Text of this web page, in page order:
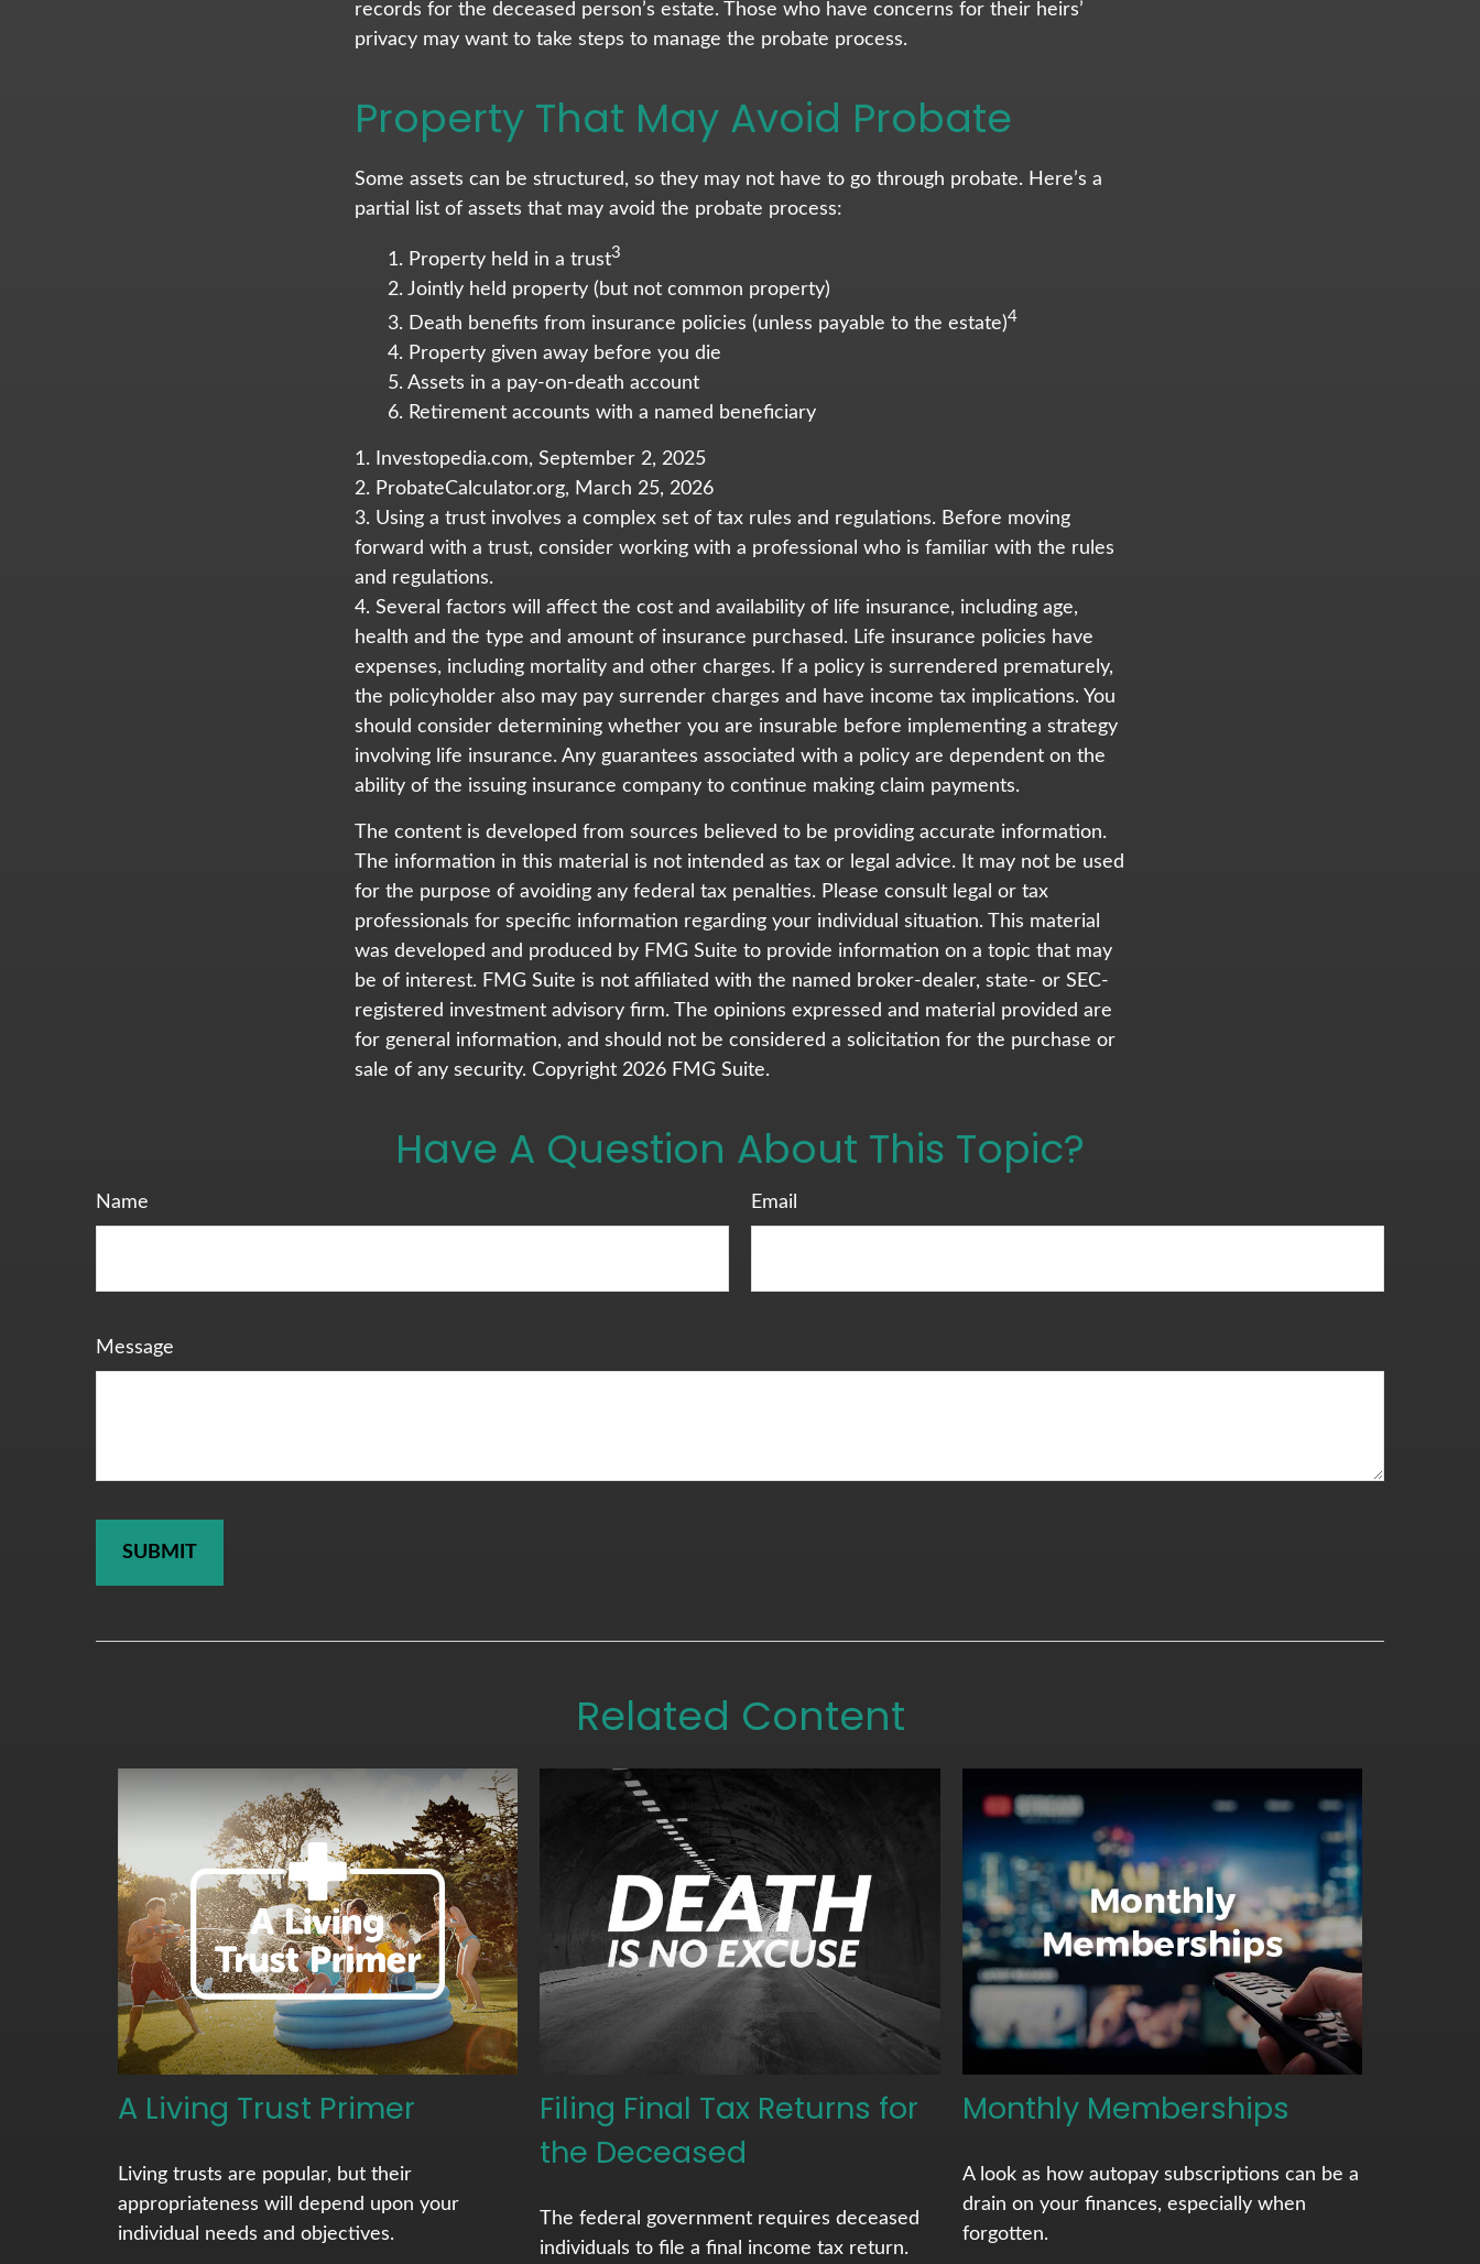
records for the deceased person’s estate. Those who have concerns for their heirs’
privacy may want to take steps to manage the probate process.
Property That May Avoid Probate
Some assets can be structured, so they may not have to go through probate. Here’s a
partial list of assets that may avoid the probate process:
1. Property held in a trust3
2. Jointly held property (but not common property)
3. Death benefits from insurance policies (unless payable to the estate)4
4. Property given away before you die
5. Assets in a pay-on-death account
6. Retirement accounts with a named beneficiary
1. Investopedia.com, September 2, 2025
2. ProbateCalculator.org, March 25, 2026
3. Using a trust involves a complex set of tax rules and regulations. Before moving
forward with a trust, consider working with a professional who is familiar with the rules
and regulations.
4. Several factors will affect the cost and availability of life insurance, including age,
health and the type and amount of insurance purchased. Life insurance policies have
expenses, including mortality and other charges. If a policy is surrendered prematurely,
the policyholder also may pay surrender charges and have income tax implications. You
should consider determining whether you are insurable before implementing a strategy
involving life insurance. Any guarantees associated with a policy are dependent on the
ability of the issuing insurance company to continue making claim payments.
The content is developed from sources believed to be providing accurate information.
The information in this material is not intended as tax or legal advice. It may not be used
for the purpose of avoiding any federal tax penalties. Please consult legal or tax
professionals for specific information regarding your individual situation. This material
was developed and produced by FMG Suite to provide information on a topic that may
be of interest. FMG Suite is not affiliated with the named broker-dealer, state- or SEC-
registered investment advisory firm. The opinions expressed and material provided are
for general information, and should not be considered a solicitation for the purchase or
sale of any security. Copyright 2026 FMG Suite.
Have A Question About This Topic?
Name Email
Message
Related Content
A Living Trust Primer
Living trusts are popular, but their
appropriateness will depend upon your
individual needs and objectives.
Filing Final Tax Returns for
the Deceased
The federal government requires deceased
individuals to file a final income tax return.
Monthly Memberships
A look as how autopay subscriptions can be a
drain on your finances, especially when
forgotten.